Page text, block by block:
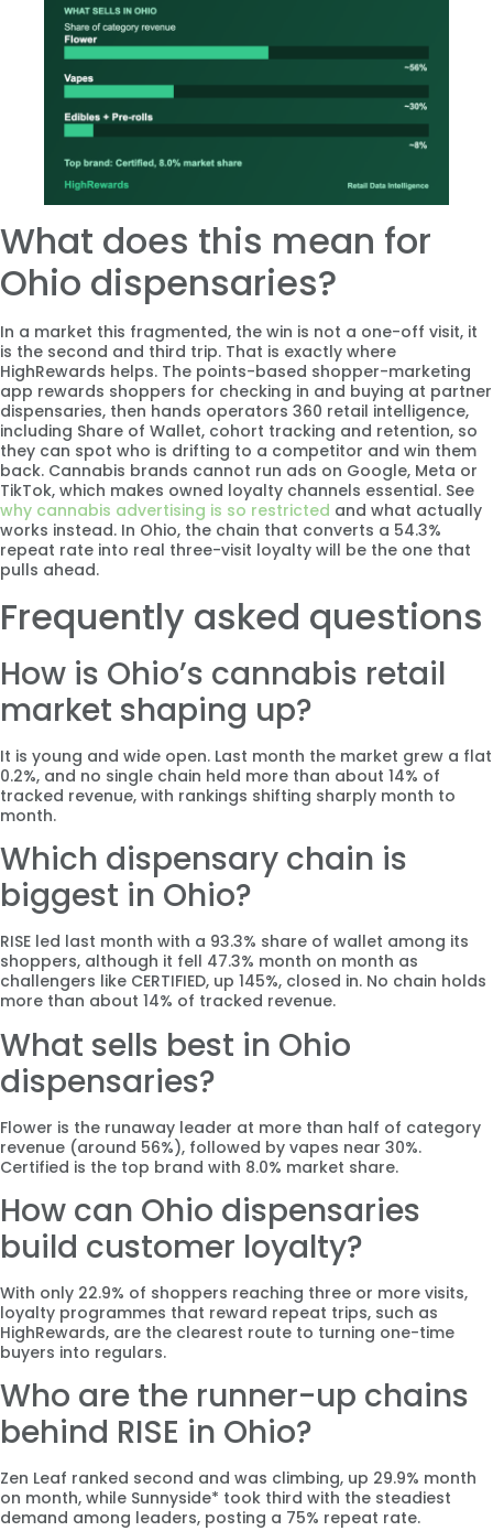
What does this mean for
Ohio dispensaries?
In a market this fragmented, the win is not a one-off visit, it
is the second and third trip. That is exactly where
HighRewards helps. The points-based shopper-marketing
app rewards shoppers for checking in and buying at partner
dispensaries, then hands operators 360 retail intelligence,
including Share of Wallet, cohort tracking and retention, so
they can spot who is drifting to a competitor and win them
back. Cannabis brands cannot run ads on Google, Meta or
TikTok, which makes owned loyalty channels essential. See
why cannabis advertising is so restricted and what actually
works instead. In Ohio, the chain that converts a 54.3%
repeat rate into real three-visit loyalty will be the one that
pulls ahead.
Frequently asked questions
How is Ohio’s cannabis retail
market shaping up?
It is young and wide open. Last month the market grew a flat
0.2%, and no single chain held more than about 14% of
tracked revenue, with rankings shifting sharply month to
month.
Which dispensary chain is
biggest in Ohio?
RISE led last month with a 93.3% share of wallet among its
shoppers, although it fell 47.3% month on month as
challengers like CERTIFIED, up 145%, closed in. No chain holds
more than about 14% of tracked revenue.
What sells best in Ohio
dispensaries?
Flower is the runaway leader at more than half of category
revenue (around 56%), followed by vapes near 30%.
Certified is the top brand with 8.0% market share.
How can Ohio dispensaries
build customer loyalty?
With only 22.9% of shoppers reaching three or more visits,
loyalty programmes that reward repeat trips, such as
HighRewards, are the clearest route to turning one-time
buyers into regulars.
Who are the runner-up chains
behind RISE in Ohio?
Zen Leaf ranked second and was climbing, up 29.9% month
on month, while Sunnyside* took third with the steadiest
demand among leaders, posting a 75% repeat rate.